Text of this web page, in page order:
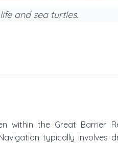
and sea turtles.
within the Great Barrier
typically involves